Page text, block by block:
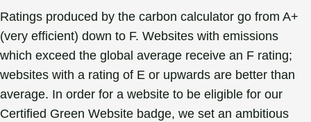
Ratings produced by the carbon calculator go from A+
(very efficient) down to F. Websites with emissions
which exceed the global average receive an F rating;
websites with a rating of E or upwards are better than
average. In order for a website to be eligible for our
Certified Green Website badge, we set an ambitious